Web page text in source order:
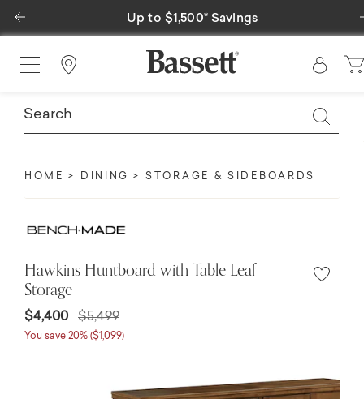
Special Financing Available
Previous
Find a Store
HOME DINING STORAGE & SIDEBOARDS
Hawkins Huntboard with Table Leaf
Storage
$4,400 $5,499
You save 20% ($1,099)